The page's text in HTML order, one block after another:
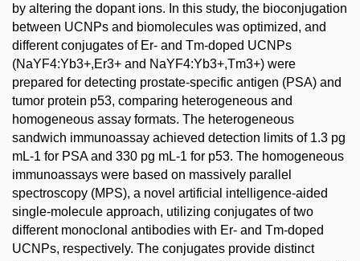
by altering the dopant ions. In this study, the bioconjugation
between UCNPs and biomolecules was optimized, and
different conjugates of Er- and Tm-doped UCNPs
(NaYF4:Yb3+,Er3+ and NaYF4:Yb3+,Tm3+) were
prepared for detecting prostate-specific antigen (PSA) and
tumor protein p53, comparing heterogeneous and
homogeneous assay formats. The heterogeneous
sandwich immunoassay achieved detection limits of 1.3 pg
mL-1 for PSA and 330 pg mL-1 for p53. The homogeneous
immunoassays were based on massively parallel
spectroscopy (MPS), a novel artificial intelligence-aided
single-molecule approach, utilizing conjugates of two
different monoclonal antibodies with Er- and Tm-doped
UCNPs, respectively. The conjugates provide distinct